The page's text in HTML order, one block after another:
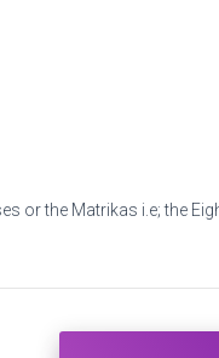
or the Matrikas i.e; the